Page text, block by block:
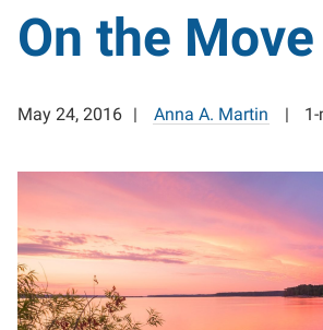
On the
May 24, 2016 Anna A. Martin